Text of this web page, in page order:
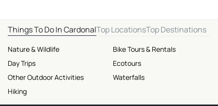
Things To Do In CardonalTop LocationsTop Destinations
Nature & Wildlife
Day Trips
Other Outdoor Activities
Hiking
Bike Tours & Rentals
Ecotours
Waterfalls